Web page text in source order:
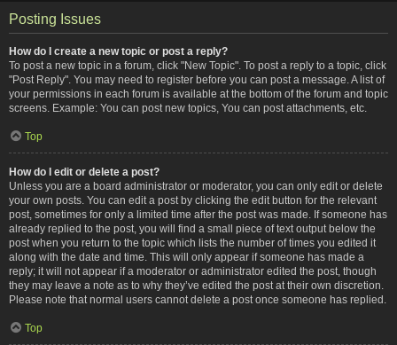
Posting Issues
How do I create a new topic or post a reply?
To post a new topic in a forum, click "New Topic". To post a reply to a topic, click
"Post Reply". You may need to register before you can post a message. A list of
your permissions in each forum is available at the bottom of the forum and topic
screens. Example: You can post new topics, You can post attachments, etc.
Top
How do I edit or delete a post?
Unless you are a board administrator or moderator, you can only edit or delete
your own posts. You can edit a post by clicking the edit button for the relevant
post, sometimes for only a limited time after the post was made. If someone has
already replied to the post, you will find a small piece of text output below the
post when you return to the topic which lists the number of times you edited it
along with the date and time. This will only appear if someone has made a
reply; it will not appear if a moderator or administrator edited the post, though
they may leave a note as to why they’ve edited the post at their own discretion.
Please note that normal users cannot delete a post once someone has replied.
Top